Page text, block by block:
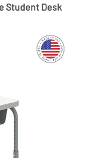
Student Desk